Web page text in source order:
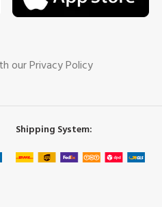
our Privacy Policy
Shipping System: